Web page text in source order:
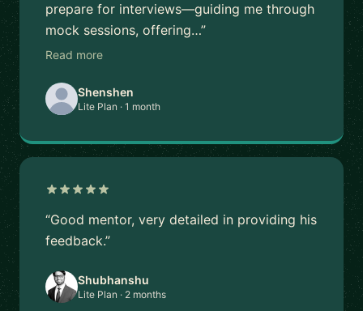
prepare for interviews—guiding me through
mock sessions, offering…”
Read more
Shenshen
Lite Plan · 1 month
“Good mentor, very detailed in providing his
feedback.”
Shubhanshu
Lite Plan · 2 months